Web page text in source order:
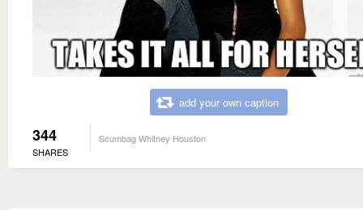
add your own caption
344
SHARES
Scumbag Whitney Houston